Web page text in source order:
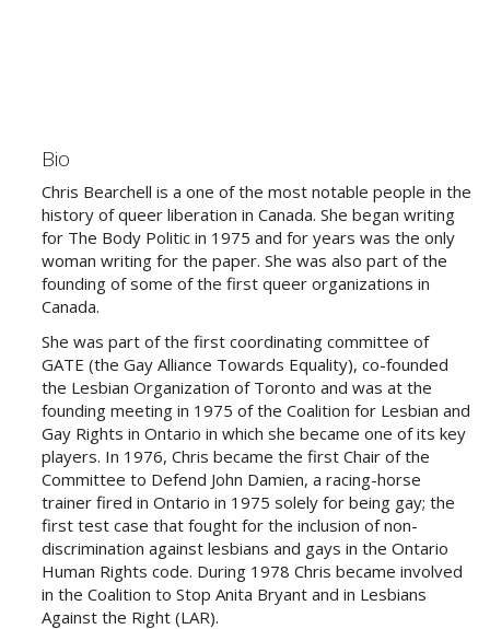
Bio
Chris Bearchell is a one of the most notable people in the
history of queer liberation in Canada. She began writing
for The Body Politic in 1975 and for years was the only
woman writing for the paper. She was also part of the
founding of some of the first queer organizations in
Canada.
She was part of the first coordinating committee of
GATE (the Gay Alliance Towards Equality), co-founded
the Lesbian Organization of Toronto and was at the
founding meeting in 1975 of the Coalition for Lesbian and
Gay Rights in Ontario in which she became one of its key
players. In 1976, Chris became the first Chair of the
Committee to Defend John Damien, a racing-horse
trainer fired in Ontario in 1975 solely for being gay; the
first test case that fought for the inclusion of non-
discrimination against lesbians and gays in the Ontario
Human Rights code. During 1978 Chris became involved
in the Coalition to Stop Anita Bryant and in Lesbians
Against the Right (LAR).